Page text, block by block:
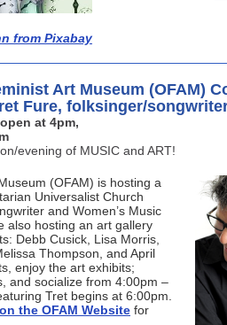
from Pixabay
Art Museum (OFAM)
Fure, folksinger/
at 4pm,
evening of MUSIC and ART!
(OFAM) is hosting a
Universalist Church
and Women’s Music
also hosting an art gallery
Debb Cusick, Lisa Morris,
Thompson, and April
enjoy the art exhibits;
and socialize from 4:00pm –
Tret begins at 6:00pm.
the OFAM Website for